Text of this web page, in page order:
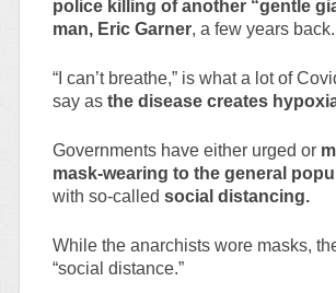
police killing of another “gentle
man, Eric Garner, a few years back.
“I can’t breathe,” is what a lot of
say as the disease creates
Governments have either urged or
mask-wearing to the general
with so-called social distancing.
While the anarchists wore masks,
“social distance.”